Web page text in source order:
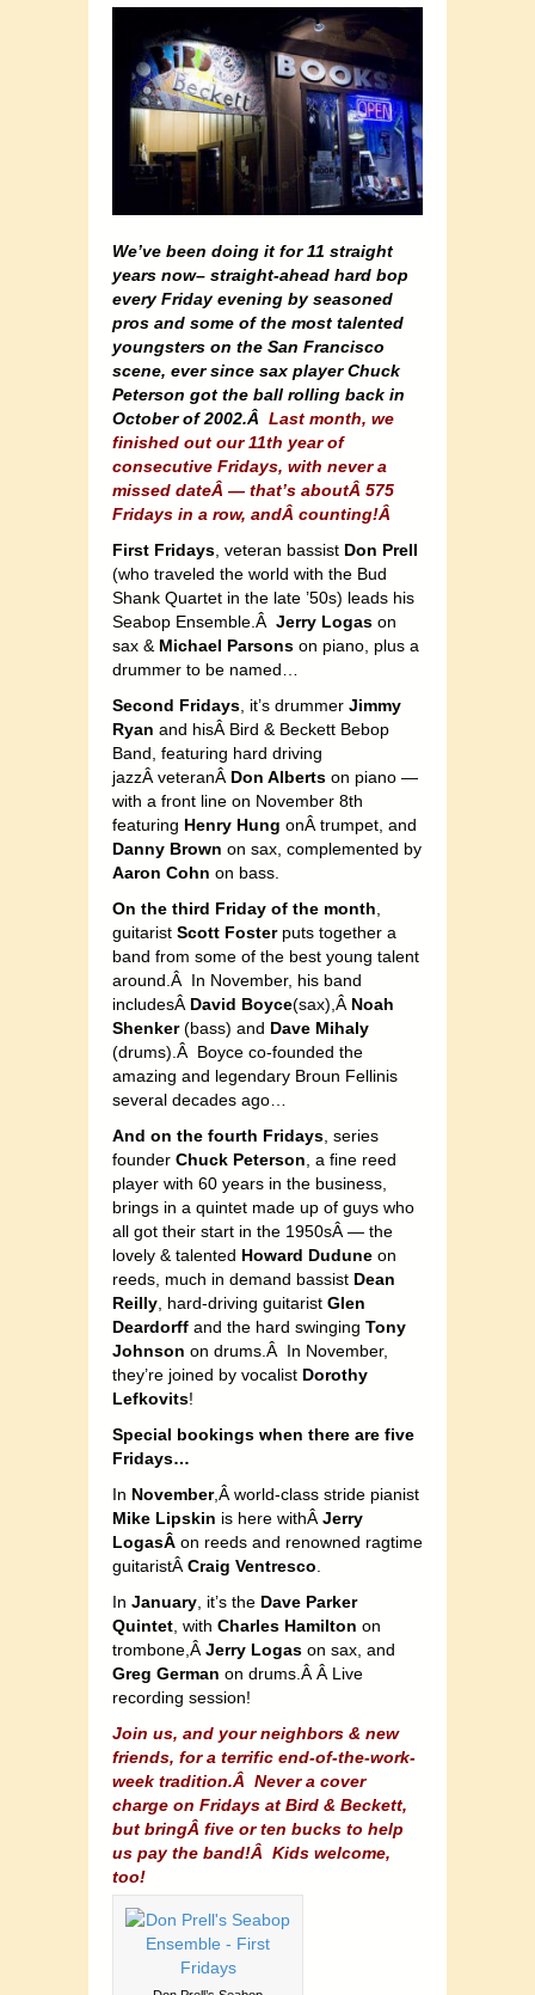
We’ve been doing it for 11 straight
years now– straight-ahead hard bop
every Friday evening by seasoned
pros and some of the most talented
youngsters on the San Francisco
scene, ever since sax player Chuck
Peterson got the ball rolling back in
October of 2002.Â Last month, we
finished out our 11th year of
consecutive Fridays, with never a
missed dateÂ — that’s aboutÂ 575
Fridays in a row, andÂ counting!Â
First Fridays , veteran bassist Don Prell
(who traveled the world with the Bud
Shank Quartet in the late ’50s) leads his
Seabop Ensemble.Â Jerry Logas on
sax & Michael Parsons on piano, plus a
drummer to be named…
Second Fridays , it’s drummer Jimmy
Ryan and hisÂ Bird & Beckett Bebop
Band, featuring hard driving
jazzÂ veteranÂ Don Alberts on piano —
with a front line on November 8th
featuring Henry Hung onÂ trumpet, and
Danny Brown on sax, complemented by
Aaron Cohn on bass.
On the third Friday of the month
guitarist Scott Fosterputs together a
band from some of the best young talent
around.Â In November, his band
includesÂ David Boyce(sax),Â Noah
Shenker(bass) and Dave Mihaly
(drums).Â Boyce co-founded the
amazing and legendary Broun Fellinis
several decades ago…
And on the fourth Fridays , series
founder Chuck Peterson , a fine reed
player with 60 years in the business,
brings in a quintet made up of guys who
all got their start in the 1950sÂ — the
lovely & talented Howard Dudune on
reeds, much in demand bassist Dean
Reilly , hard-driving guitarist Glen
Deardorff and the hard swinging Tony
Johnson on drums.Â In November,
they’re joined by vocalist Dorothy
Lefkovits!
Special bookings when there are five
Fridays…
In November,Â world-class stride pianist
Mike Lipskin is here withÂ Jerry
LogasÂ on reeds and renowned ragtime
guitaristÂ Craig Ventresco
In January , it’s the Dave Parker
Quintet , with Charles Hamilton on
trombone,Â Jerry Logas on sax, and
Greg German on drums.Â Â Live
recording session!
Join us, and your neighbors & new
friends, for a terrific end-of-the-work-
week tradition.Â Never a cover
charge on Fridays at Bird & Beckett,
but bringÂ five or ten bucks to help
us pay the band!Â Kids welcome,
too!